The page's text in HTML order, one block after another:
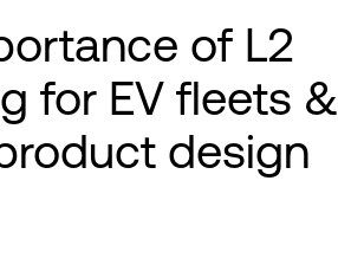
of L2
for EV fleets &
design